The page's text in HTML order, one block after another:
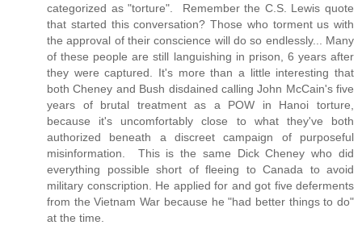
categorized as "torture". Remember the C.S. Lewis quote
that started this conversation? Those who torment us with
the approval of their conscience will do so endlessly... Many
of these people are still languishing in prison, 6 years after
they were captured. It's more than a little interesting that
both Cheney and Bush disdained calling John McCain's five
years of brutal treatment as a POW in Hanoi torture,
because it's uncomfortably close to what they've both
authorized beneath a discreet campaign of purposeful
misinformation. This is the same Dick Cheney who did
everything possible short of fleeing to Canada to avoid
military conscription. He applied for and got five deferments
from the Vietnam War because he "had better things to do"
at the time.